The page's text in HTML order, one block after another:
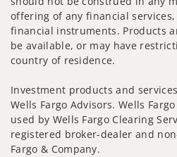
offering of any financial
financial instruments. Products
be available, or may have
country of residence.
Investment products and
Wells Fargo Advisors. Wells
used by Wells Fargo Clearing
registered broker-dealer and
Fargo & Company.